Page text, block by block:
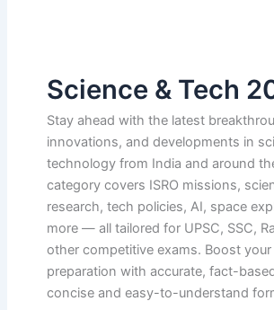
Science & Tech
Stay ahead with the latest
innovations, and developments in
technology from India and around
category covers ISRO missions,
research, tech policies, AI, space
more — all tailored for UPSC, SSC,
other competitive exams. Boost your
preparation with accurate, fact-
concise and easy-to-understand